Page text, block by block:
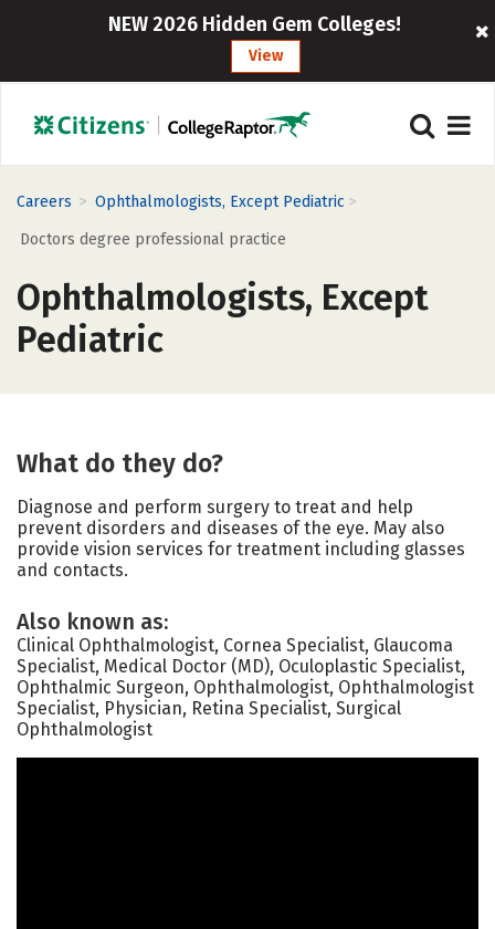
NEW 2026 Hidden Gem Colleges!
View
Careers > Ophthalmologists, Except Pediatric >
Doctors degree professional practice
Ophthalmologists, Except
Pediatric
What do they do?
Diagnose and perform surgery to treat and help
prevent disorders and diseases of the eye. May also
provide vision services for treatment including glasses
and contacts.
Also known as:
Clinical Ophthalmologist, Cornea Specialist, Glaucoma
Specialist, Medical Doctor (MD), Oculoplastic Specialist,
Ophthalmic Surgeon, Ophthalmologist, Ophthalmologist
Specialist, Physician, Retina Specialist, Surgical
Ophthalmologist